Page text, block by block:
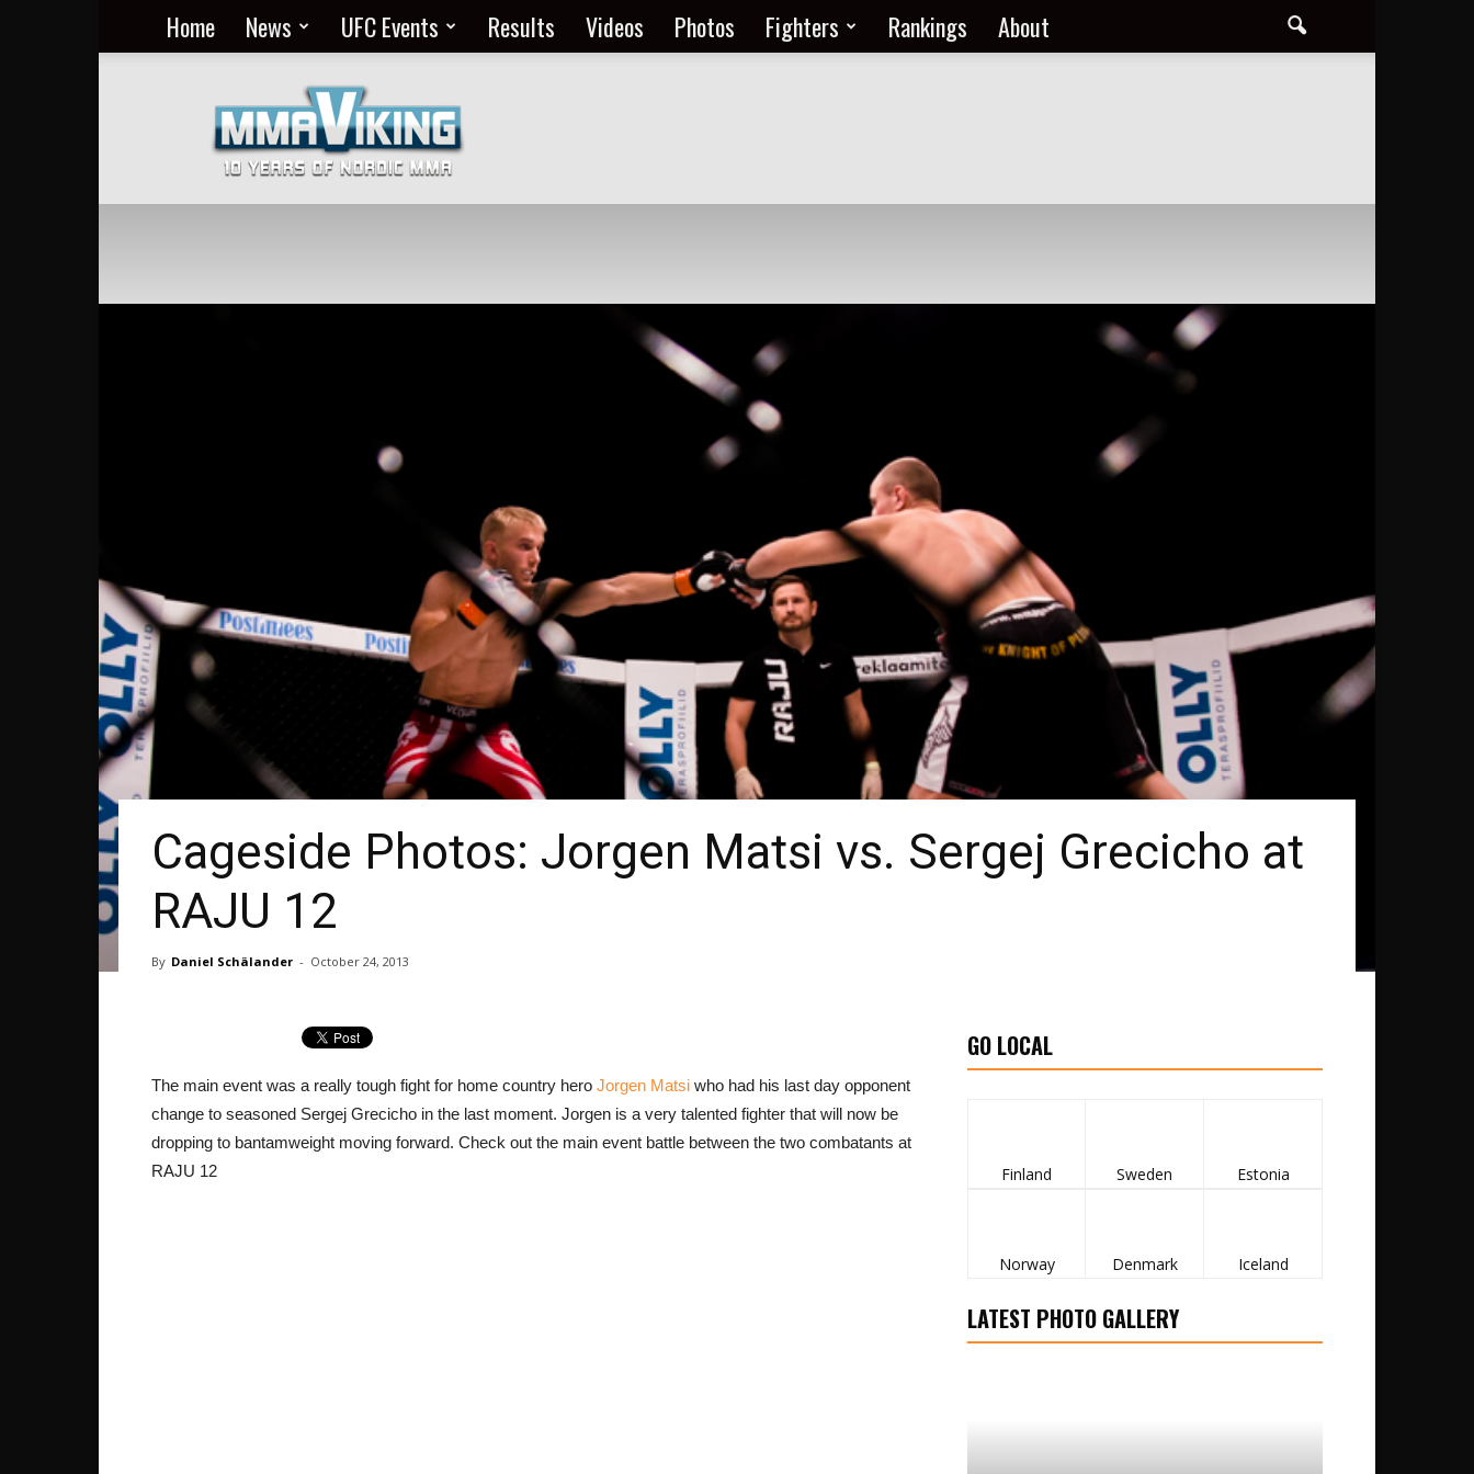
Home News UFC Events Results Videos Photos Fighters Rankings About
MMA
Everyday
at
MMA
Viking
Cageside Photos: Jorgen Matsi vs. Sergej Grecicho at
RAJU 12
By Daniel Schälander - October 24, 2013
The main event was a really tough fight for home country hero Jorgen Matsi who had his last day opponent
change to seasoned Sergej Grecicho in the last moment. Jorgen is a very talented fighter that will now be
dropping to bantamweight moving forward. Check out the main event battle between the two combatants at
RAJU 12
GO LOCAL
Finland Sweden Estonia
Norway Denmark Iceland
LATEST PHOTO GALLERY